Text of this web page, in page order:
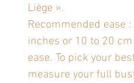
Liège ».
Recommended ease
inches or 10 to 20
ease. To pick your
measure your full